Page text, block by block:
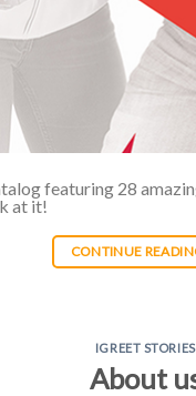
featuring 28
at it!
CONTINUE
IGREET STORIES
About